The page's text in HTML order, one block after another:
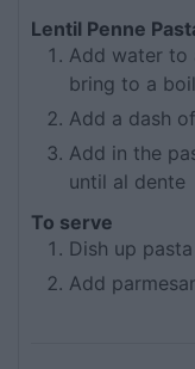
Lentil Penne
Add water to
bring to a boil
Add a dash
Add in the
until al dente
To serve
Dish up
Add